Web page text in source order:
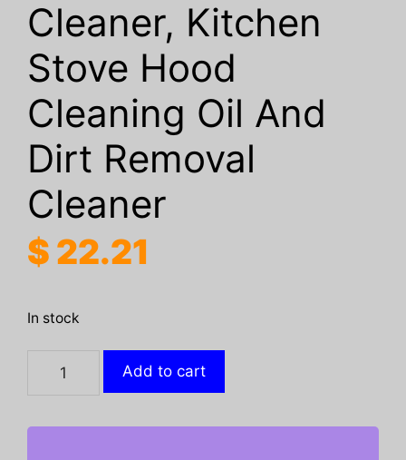
Cleaner, Kitchen
Stove Hood
Cleaning Oil And
Dirt Removal
Cleaner
$ 22.21
In stock
Spray
Kitchen
Add to cart